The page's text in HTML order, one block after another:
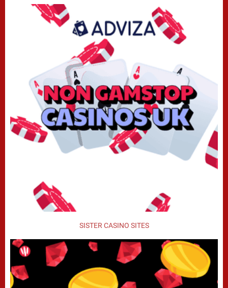
SISTER CASINO SITES